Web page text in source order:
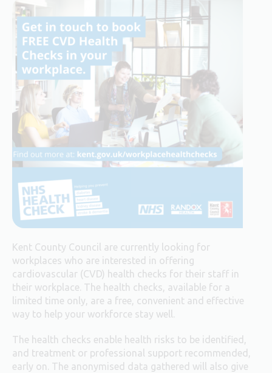
Kent County Council are currently looking for
workplaces who are interested in offering
cardiovascular (CVD) health checks for their staff in
their workplace. The health checks, available for a
limited time only, are a free, convenient and effective
way to help your workforce stay well.
The health checks enable health risks to be identified,
and treatment or professional support recommended,
early on. The anonymised data gathered will also give